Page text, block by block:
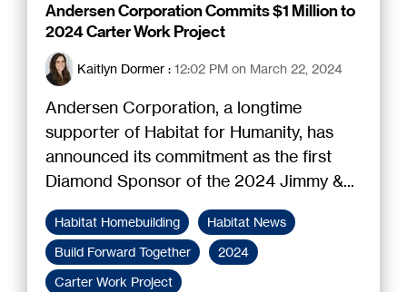
Andersen Corporation Commits $1 Million to
2024 Carter Work Project
Kaitlyn Dormer : 12:02 PM on March 22, 2024
Andersen Corporation, a longtime
supporter of Habitat for Humanity, has
announced its commitment as the first
Diamond Sponsor of the 2024 Jimmy &...
Habitat Homebuilding
Habitat News
Build Forward Together
2024
Carter Work Project